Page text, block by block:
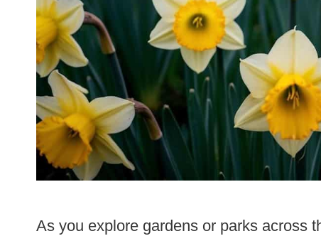
As you explore gardens or parks across